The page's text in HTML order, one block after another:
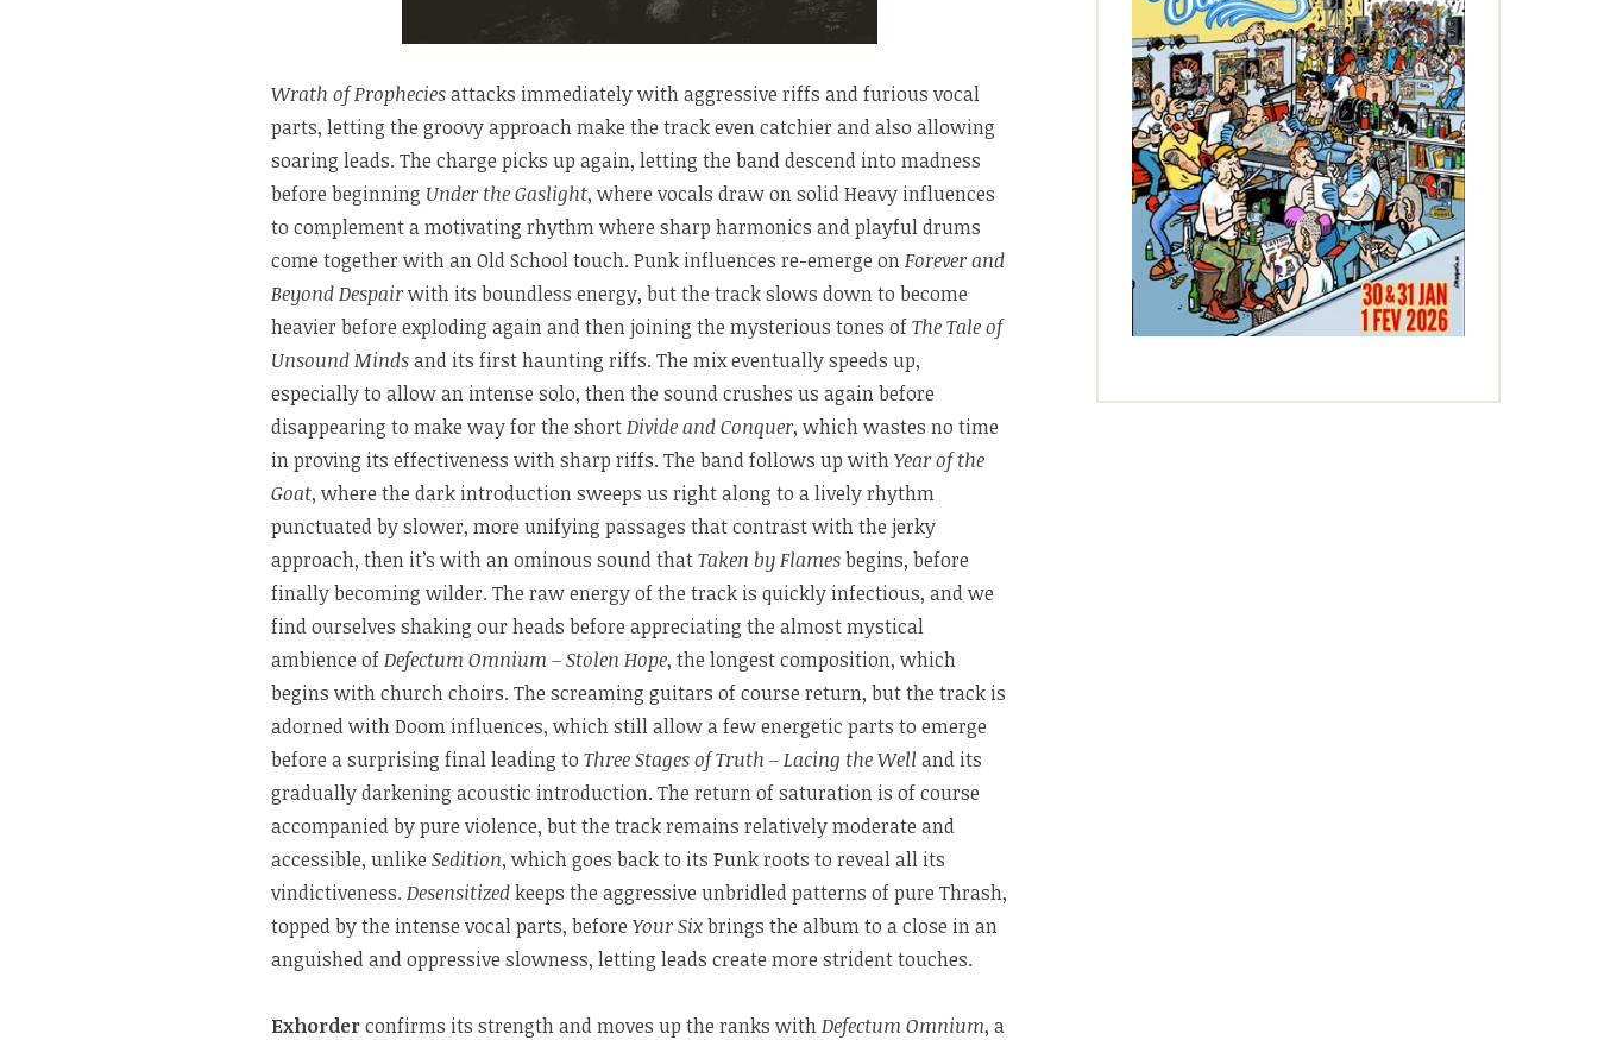
Wrath of Propheciesattacks immediately with aggressive riffs and furious vocal
parts, letting the groovy approach make the track even catchier and also allowing
soaring leads. The charge picks up again, letting the band descend into madness
before beginning Under the Gaslight, where vocals draw on solid Heavy influences
to complement a motivating rhythm where sharp harmonics and playful drums
come together with an Old School touch. Punk influences re-emerge onForever and
Beyond Despairwith its boundless energy, but the track slows down to become
heavier before exploding again and then joining the mysterious tones ofThe Tale of
Unsound Mindsand its first haunting riffs. The mix eventually speeds up,
especially to allow an intense solo, then the sound crushes us again before
disappearing to make way for the shortDivide and Conquer, which wastes no time
in proving its effectiveness with sharp riffs. The band follows up withYear of the
Goat, where the dark introduction sweeps us right along to a lively rhythm
punctuated by slower, more unifying passages that contrast with the jerky
approach, then it’s with an ominous sound thatTaken by Flamesbegins, before
finally becoming wilder. The raw energy of the track is quickly infectious, and we
find ourselves shaking our heads before appreciating the almost mystical
ambience ofDefectum Omnium – Stolen Hope, the longest composition, which
begins with church choirs. The screaming guitars of course return, but the track is
adorned with Doom influences, which still allow a few energetic parts to emerge
before a surprising final leading to Three Stages of Truth – Lacing the Well and its
gradually darkening acoustic introduction. The return of saturation is of course
accompanied by pure violence, but the track remains relatively moderate and
accessible, unlike Sedition, which goes back to its Punk roots to reveal all its
vindictiveness. Desensitizedkeeps the aggressive unbridled patterns of pure Thrash,
topped by the intense vocal parts, before Your Sixbrings the album to a close in an
anguished and oppressive slowness, letting leads create more strident touches.
Exhorderconfirms its strength and moves up the ranks withDefectum Omnium, a